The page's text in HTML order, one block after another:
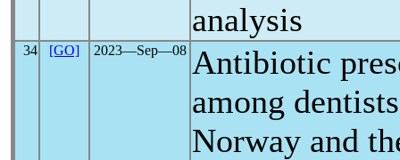
analysis
34 [GO] 2023―Sep―08 Antibiotic
among
Norway and